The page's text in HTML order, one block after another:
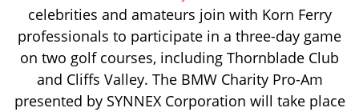
celebrities and amateurs join with Korn Ferry
professionals to participate in a three-day game
on two golf courses, including Thornblade Club
and Cliffs Valley. The BMW Charity Pro-Am
presented by SYNNEX Corporation will take place